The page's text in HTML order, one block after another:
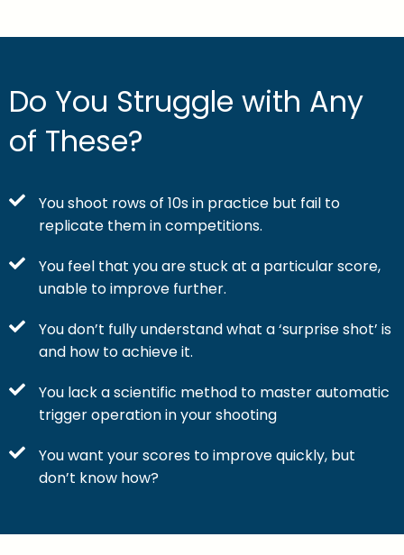
Do You Struggle with Any
of These?
You shoot rows of 10s in practice but fail to
replicate them in competitions.
You feel that you are stuck at a particular score,
unable to improve further.
You don’t fully understand what a ‘surprise shot’ is
and how to achieve it.
You lack a scientific method to master automatic
trigger operation in your shooting
You want your scores to improve quickly, but
don’t know how?